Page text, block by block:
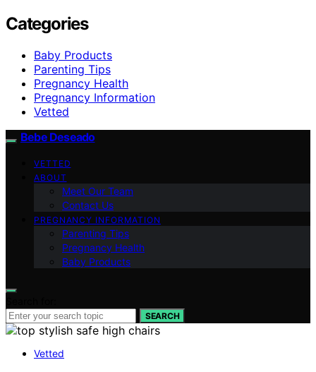
Categories
Baby Products
Parenting Tips
Pregnancy Health
Pregnancy Information
Vetted
Bebe Deseado
VETTED
ABOUT
Meet Our Team
Contact Us
PREGNANCY INFORMATION
Parenting Tips
Pregnancy Health
Baby Products
SEARCH
Vetted